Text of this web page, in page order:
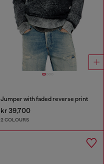
Jumper with faded reverse print
kr 39,700
2 COLOURS